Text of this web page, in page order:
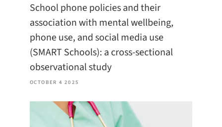
School phone policies and their
association with mental wellbeing,
phone use, and social media use
(SMART Schools): a cross-sectional
observational study
OCTOBER 4 2025